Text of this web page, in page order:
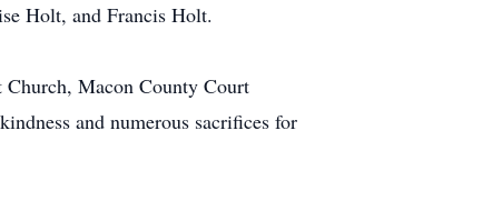
Holt, and Francis Holt.
Macon County Court
and numerous sacrifices for